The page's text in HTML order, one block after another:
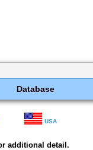
Database
USA
additional detail.